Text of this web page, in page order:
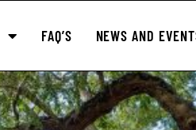
FAQ’S NEWS AND